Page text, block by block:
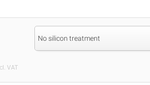
No silicon treatment
VAT